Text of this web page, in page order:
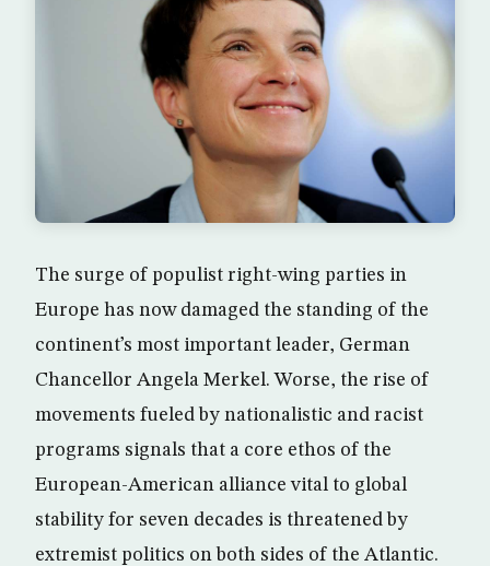
The surge of populist right-wing parties in
Europe has now damaged the standing of the
continent’s most important leader, German
Chancellor Angela Merkel. Worse, the rise of
movements fueled by nationalistic and racist
programs signals that a core ethos of the
European-American alliance vital to global
stability for seven decades is threatened by
extremist politics on both sides of the Atlantic.